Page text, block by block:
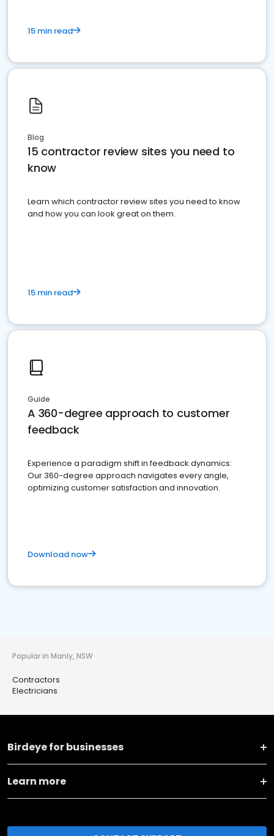
15 min read
Blog
15 contractor review sites you need to
know
Learn which contractor review sites you need to know
and how you can look great on them.
15 min read
Guide
A 360-degree approach to customer
feedback
Experience a paradigm shift in feedback dynamics:
Our 360-degree approach navigates every angle,
optimizing customer satisfaction and innovation.
Download now
Popular in Manly, NSW
Contractors
Electricians
Birdeye for businesses
Learn more